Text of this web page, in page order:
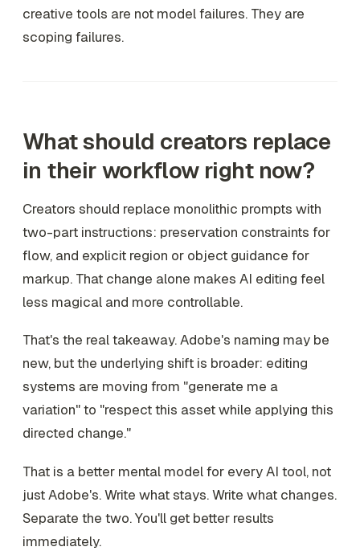
creative tools are not model failures. They are
scoping failures.
What should creators replace
in their workflow right now?
Creators should replace monolithic prompts with
two-part instructions: preservation constraints for
flow, and explicit region or object guidance for
markup. That change alone makes AI editing feel
less magical and more controllable.
That's the real takeaway. Adobe's naming may be
new, but the underlying shift is broader: editing
systems are moving from "generate me a
variation" to "respect this asset while applying this
directed change."
That is a better mental model for every AI tool, not
just Adobe's. Write what stays. Write what changes.
Separate the two. You'll get better results
immediately.